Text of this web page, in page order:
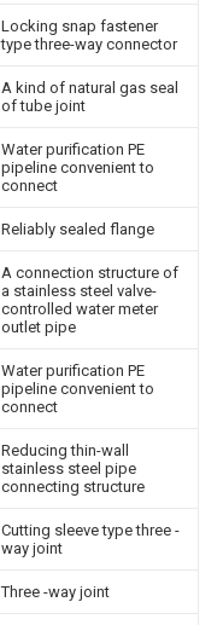
Locking snap fastener
type three-way connector
A kind of natural gas seal
of tube joint
Water purification PE
pipeline convenient to
connect
Reliably sealed flange
A connection structure of
a stainless steel valve-
controlled water meter
outlet pipe
Water purification PE
pipeline convenient to
connect
Reducing thin-wall
stainless steel pipe
connecting structure
Cutting sleeve type three -
way joint
Three -way joint